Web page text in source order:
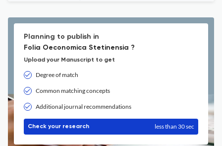
Planning to publish in
Folia Oeconomica Stetinensia ?
Upload your Manuscript to get
Degree of match
Common matching concepts
Additional journal recommendations
Check your research less than 30 sec